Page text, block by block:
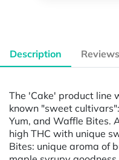
Description Reviews
The 'Cake' product line
known "sweet
Yum, and Waffle Bites.
high THC with unique
Bites: unique aroma of